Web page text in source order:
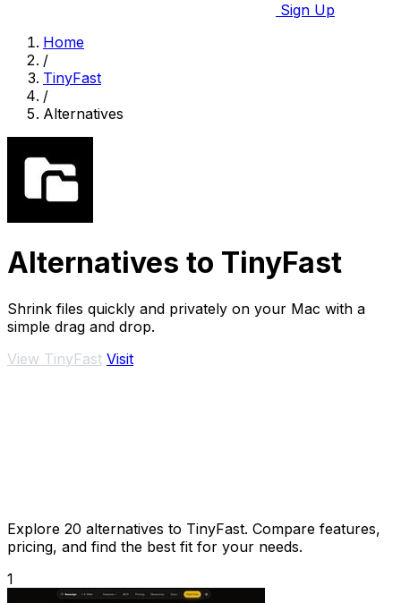
Sign Up
Home
/
TinyFast
/
Alternatives
Alternatives to TinyFast
Shrink files quickly and privately on your Mac with a
simple drag and drop.
View TinyFast Visit
Explore 20 alternatives to TinyFast. Compare features,
pricing, and find the best fit for your needs.
1